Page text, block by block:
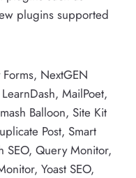
plugins supported
NextGEN
MailPoet,
Balloon, Site Kit
Post, Smart
SEO, Query Monitor,
Yoast SEO,